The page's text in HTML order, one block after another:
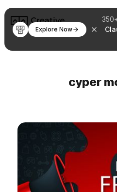
Explore Now
cyper